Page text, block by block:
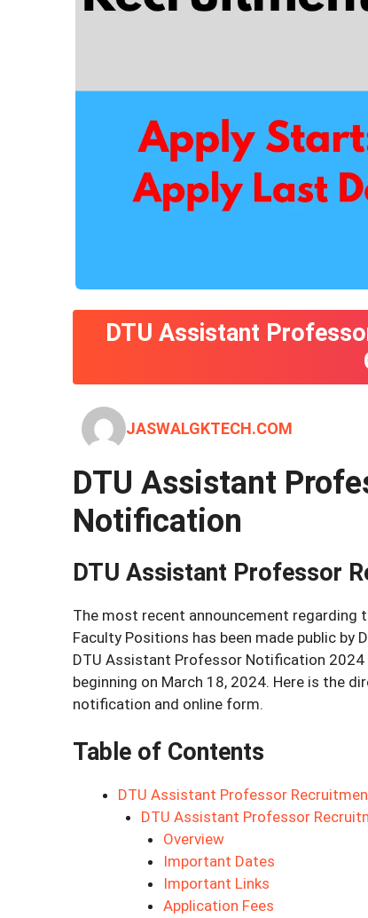
DTU Assistant
JASWALGKTECH.COM
DTU Assistant
Notification
DTU Assistant Professor
The most recent announcement
Faculty Positions has been made public by
DTU Assistant Professor Notification 2024
beginning on March 18, 2024. Here is the
notification and online form.
Table of Contents
DTU Assistant Professor
DTU Assistant Professor
Overview
Important Dates
Important Links
Application Fees